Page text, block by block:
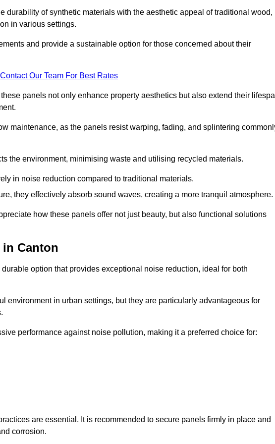
durability of synthetic materials with the aesthetic appeal of traditional wood,
in various settings.
and provide a sustainable option for those concerned about their
Contact Our Team For Best Rates
panels not only enhance property aesthetics but also extend their
maintenance, as the panels resist warping, fading, and splintering
the environment, minimising waste and utilising recycled materials.
in noise reduction compared to traditional materials.
they effectively absorb sound waves, creating a more tranquil atmosphere.
how these panels offer not just beauty, but also functional solutions
in Canton
option that provides exceptional noise reduction, ideal for both
environment in urban settings, but they are particularly advantageous for
performance against noise pollution, making it a preferred choice for:
are essential. It is recommended to secure panels firmly in place and
corrosion.